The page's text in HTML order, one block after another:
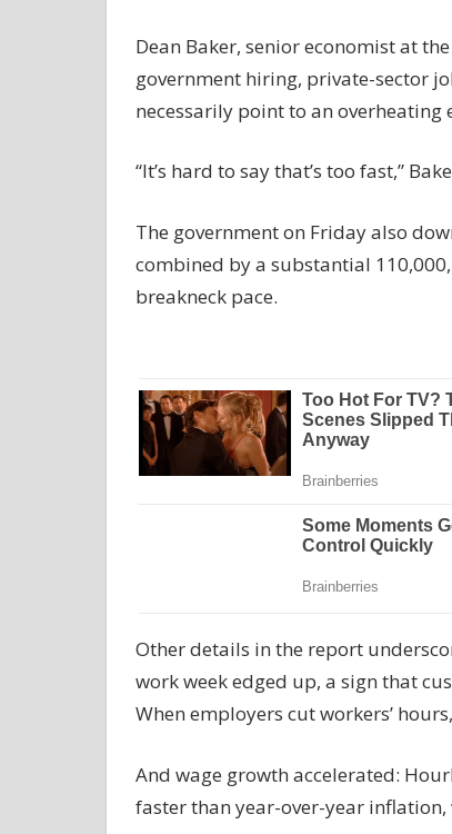
Dean Baker, senior economist at
government hiring, private-sector
necessarily point to an
“It’s hard to say that’s too fast,”
The government on Friday also
combined by a substantial
breakneck pace.
Other details in the report
work week edged up, a sign that
When employers cut workers’
And wage growth accelerated:
faster than year-over-year